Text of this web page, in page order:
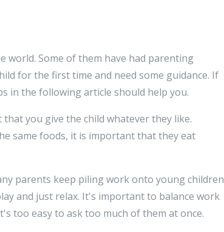
world. Some of them have had parenting
for the first time and need some guidance. If
in the following article should help you.
you give the child whatever they like.
same foods, it is important that they eat
parents keep piling work onto young children
and just relax. It's important to balance work
too easy to ask too much of them at once.